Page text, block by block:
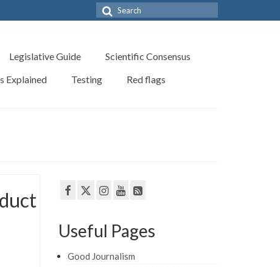
Search
Legislative Guide
Scientific Consensus
Explained Testing Red flags
Useful Pages
Good Journalism